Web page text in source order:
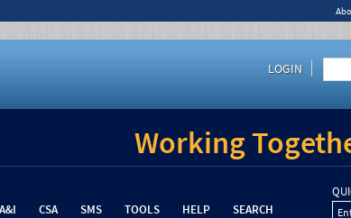
LOGIN
Working
A&I CSA SMS TOOLS HELP SEARCH